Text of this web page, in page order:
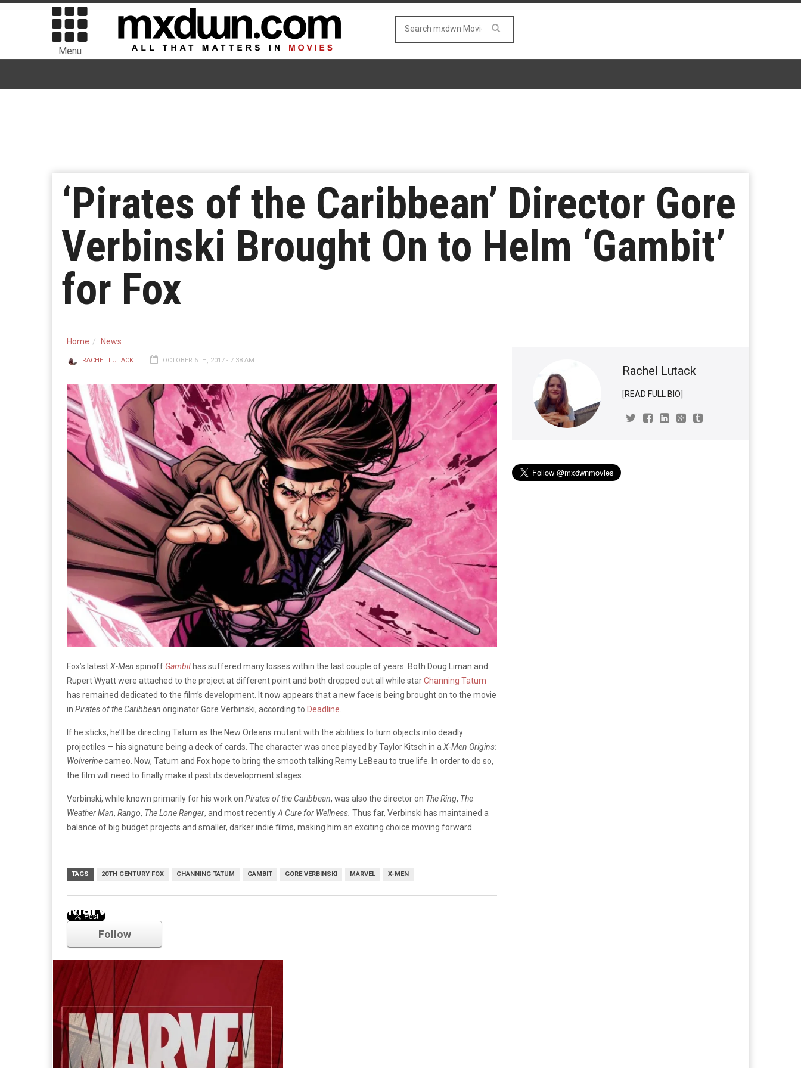
Menu
‘Pirates of the Caribbean’ Director Gore
Verbinski Brought On to Helm ‘Gambit’
for Fox
Home News
RACHEL LUTACK OCTOBER 6TH, 2017 - 7:38 AM
Fox’s latestX-Men spinoff Gambit has suffered many losses within the last couple of years. Both Doug Liman and
Rupert Wyatt were attached to the project at different point and both dropped out all while starChanning Tatum
has remained dedicated to the film’s development. It now appears that a new face is being brought on to the movie
in Pirates of the Caribbean originator Gore Verbinski, according to Deadline
If he sticks, he’ll be directing Tatum as the New Orleans mutant with the abilities to turn objects into deadly
projectiles — his signature being a deck of cards. The character was once played by Taylor Kitsch in a X-Men Origins:
Wolverinecameo. Now, Tatum and Fox hope to bring the smooth talking Remy LeBeau to true life. In order to do so,
the film will need to finally make it past its development stages.
Verbinski, while known primarily for his work on Pirates of the Caribbean, was also the director on The Ring, The
Weather Man, Rango, The Lone Ranger, and most recentlyA Cure for Wellness. Thus far, Verbinski has maintained a
balance of big budget projects and smaller, darker indie films, making him an exciting choice moving forward.
TAGS 20TH CENTURY FOX CHANNING TATUM GAMBIT GORE VERBINSKI MARVEL X-MEN
Comments
Rachel Lutack
[READ FULL BIO]
Marvel
Follow